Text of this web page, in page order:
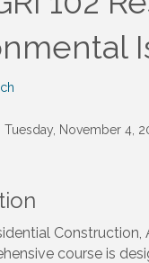
Tuesday, November 4,
course is